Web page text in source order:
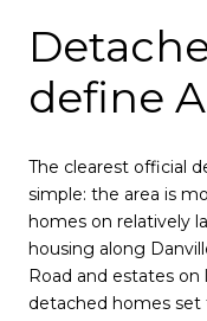
define
The clearest official
simple: the area is
homes on relatively
housing along
Road and estates on
detached homes